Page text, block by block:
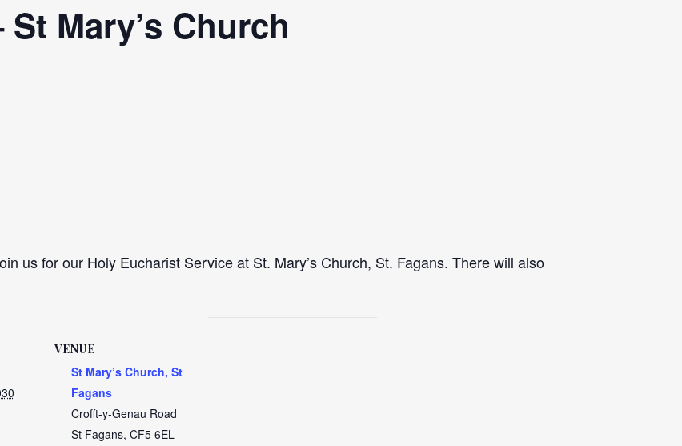
Mary’s Church
us for our Holy Eucharist Service at St. Mary’s Church, St. Fagans. There will also
VENUE
St Mary’s Church, St
Fagans
Crofft-y-Genau Road
St Fagans, CF5 6EL